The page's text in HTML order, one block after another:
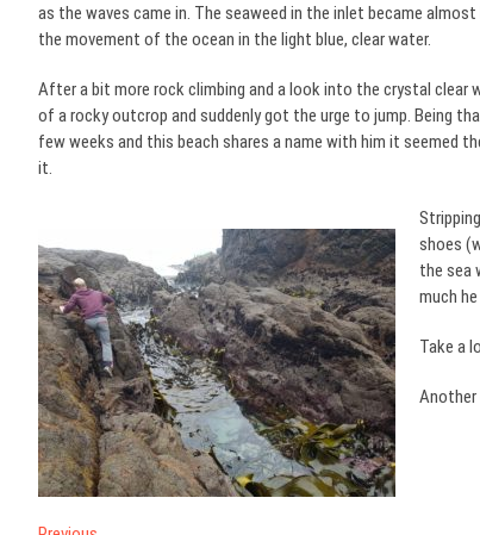
as the waves came in. The seaweed in the inlet became
the movement of the ocean in the light blue, clear water.
After a bit more rock climbing and a look into the crystal clear
of a rocky outcrop and suddenly got the urge to jump. Being
few weeks and this beach shares a name with him it seemed
it.
shoes
the sea
much
Take a
Another